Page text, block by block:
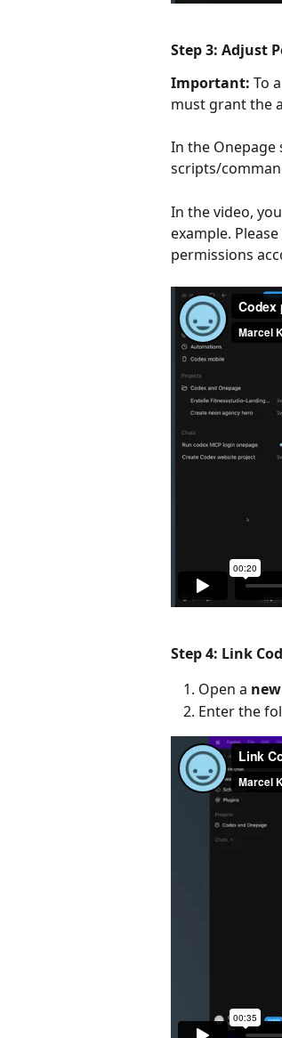
Step 3: Adjust
Important: To
must grant the
In the Onepage
scripts/
In the video,
example.
permissions
Step 4: Link
Open a
Enter the